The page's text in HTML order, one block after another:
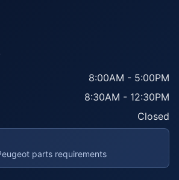
8:00AM - 5:00PM
8:30AM - 12:30PM
Closed
parts requirements